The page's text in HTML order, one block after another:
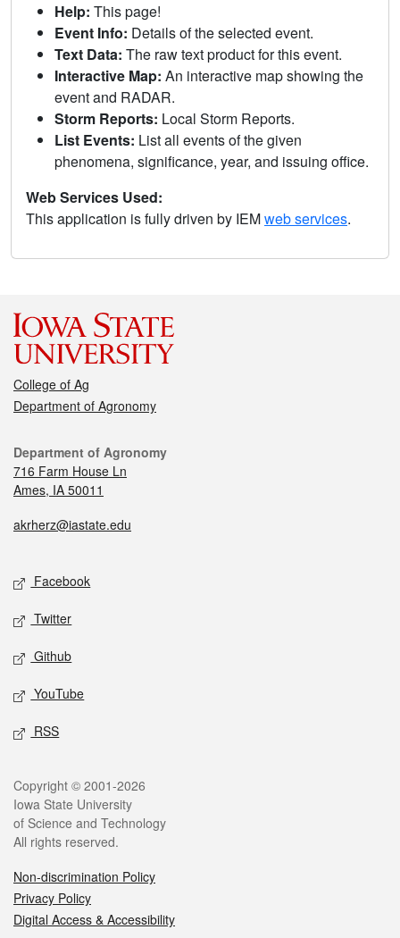
Help: This page!
Event Info: Details of the selected event.
Text Data: The raw text product for this event.
Interactive Map: An interactive map showing the
event and RADAR.
Storm Reports: Local Storm Reports.
List Events: List all events of the given
phenomena, significance, year, and issuing office.
Web Services Used:
This application is fully driven by IEMweb services.
College of Ag
Department of Agronomy
Department of Agronomy
716 Farm House Ln
Ames, IA 50011
akrherz@iastate.edu
Facebook
Twitter
Github
YouTube
RSS
Copyright © 2001-2026
Iowa State University
of Science and Technology
All rights reserved.
Non-discrimination Policy
Privacy Policy
Digital Access & Accessibility